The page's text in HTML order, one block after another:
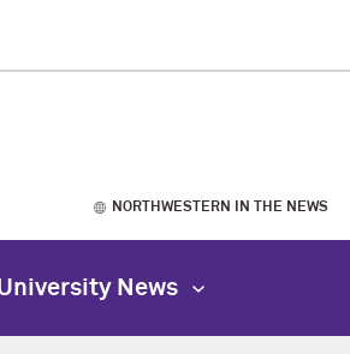
NORTHWESTERN IN THE NEWS
News